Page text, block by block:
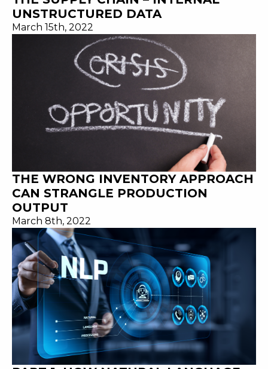
UNSTRUCTURED DATA
March 15th, 2022
THE WRONG INVENTORY APPROACH
CAN STRANGLE PRODUCTION
OUTPUT
March 8th, 2022